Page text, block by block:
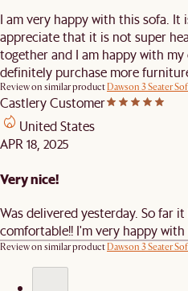
I am very happy with this sofa. It
appreciate that it is not super
together and I am happy with
definitely purchase more
Review on similar productDawson 3 Seater
Castlery Customer
United States
APR 18, 2025
Very nice!
Was delivered yesterday. So far
comfortable!! I'm very happy
Review on similar productDawson 3 Seater